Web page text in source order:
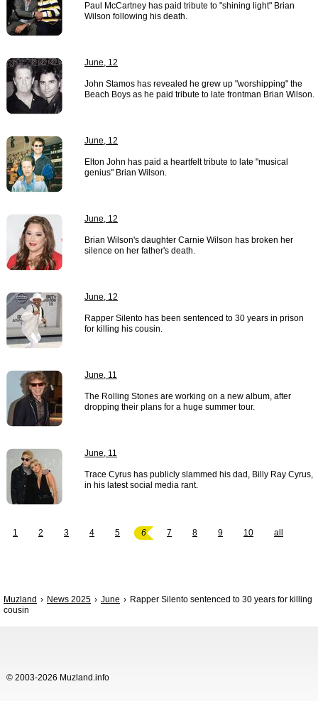
Paul McCartney has paid tribute to "shining light" Brian
Wilson following his death.
June, 12
John Stamos has revealed he grew up "worshipping" the
Beach Boys as he paid tribute to late frontman Brian Wilson.
June, 12
Elton John has paid a heartfelt tribute to late "musical
genius" Brian Wilson.
June, 12
Brian Wilson's daughter Carnie Wilson has broken her
silence on her father's death.
June, 12
Rapper Silento has been sentenced to 30 years in prison
for killing his cousin.
June, 11
The Rolling Stones are working on a new album, after
dropping their plans for a huge summer tour.
June, 11
Trace Cyrus has publicly slammed his dad, Billy Ray Cyrus,
in his latest social media rant.
1 2 3 4 5 6 7 8 9 10 all
Muzland News 2025 June
Rapper Silento sentenced to 30 years for killing
cousin
© 2003-2026 Muzland.info